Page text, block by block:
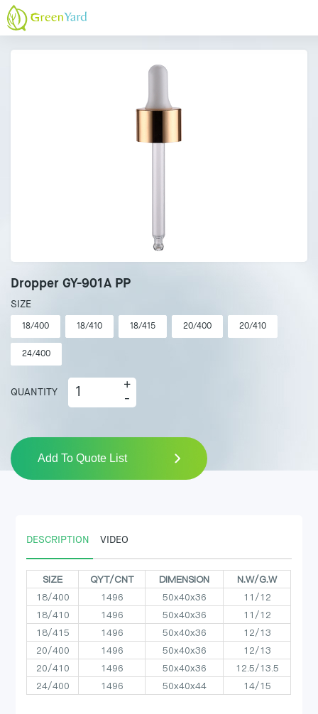
Dropper GY-901A PP
SIZE
18/400 18/410 18/415 20/400 20/410
24/400
QUANTITY
+
-
Add To Quote List
DESCRIPTION VIDEO
SIZE QYT/CNT DIMENSION
N.W/G.W
18/400
1496 50x40x36
11/12
18/410
1496 50x40x36
11/12
18/415
1496 50x40x36
12/13
20/400
1496 50x40x36
12/13
20/410
1496 50x40x36
12.5/13.5
24/400
1496 50x40x44 14/15